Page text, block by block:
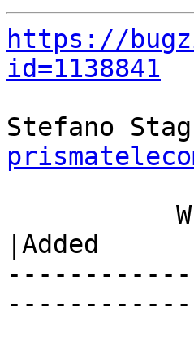
https://
id=1138841
Stefano
|Added